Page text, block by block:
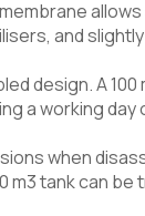
and
design. A 100
a working day
when
m3 tank can